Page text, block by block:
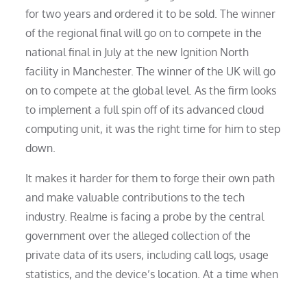
for two years and ordered it to be sold. The winner
of the regional final will go on to compete in the
national final in July at the new Ignition North
facility in Manchester. The winner of the UK will go
on to compete at the global level. As the firm looks
to implement a full spin off of its advanced cloud
computing unit, it was the right time for him to step
down.
It makes it harder for them to forge their own path
and make valuable contributions to the tech
industry. Realme is facing a probe by the central
government over the alleged collection of the
private data of its users, including call logs, usage
statistics, and the device’s location. At a time when